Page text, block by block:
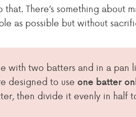
There’s something about
as possible but without
with two batters and in a pan
designed to use one batter
then divide it evenly in half